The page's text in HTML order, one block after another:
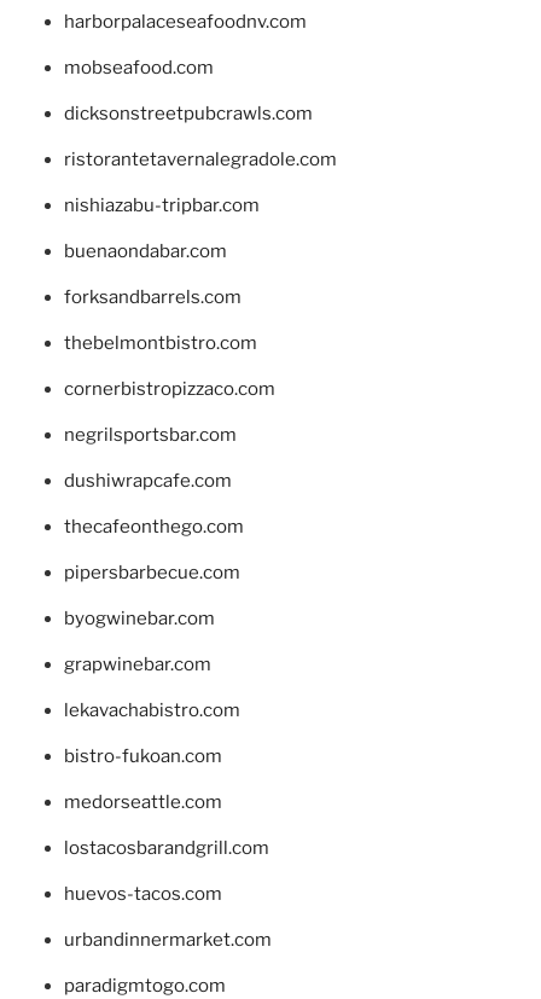
harborpalaceseafoodnv.com
mobseafood.com
dicksonstreetpubcrawls.com
ristorantetavernalegradole.com
nishiazabu-tripbar.com
buenaondabar.com
forksandbarrels.com
thebelmontbistro.com
cornerbistropizzaco.com
negrilsportsbar.com
dushiwrapcafe.com
thecafeonthego.com
pipersbarbecue.com
byogwinebar.com
grapwinebar.com
lekavachabistro.com
bistro-fukoan.com
medorseattle.com
lostacosbarandgrill.com
huevos-tacos.com
urbandinnermarket.com
paradigmtogo.com